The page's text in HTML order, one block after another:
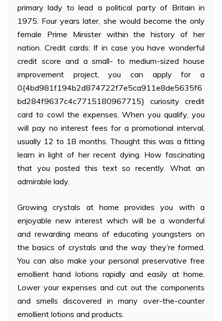
primary lady to lead a political party of Britain in
1975. Four years later, she would become the only
female Prime Minister within the history of her
nation. Credit cards: If in case you have wonderful
credit score and a small- to medium-sized house
improvement project, you can apply for a
0{4bd981f194b2d874722f7e5ca911e8de5635f6
bd284f9637c4c7715180967715} curiosity credit
card to cowl the expenses. When you qualify, you
will pay no interest fees for a promotional interval,
usually 12 to 18 months. Thought this was a fitting
learn in light of her recent dying. How fascinating
that you posted this text so recently. What an
admirable lady.
Growing crystals at home provides you with a
enjoyable new interest which will be a wonderful
and rewarding means of educating youngsters on
the basics of crystals and the way they’re formed.
You can also make your personal preservative free
emollient hand lotions rapidly and easily at home.
Lower your expenses and cut out the components
and smells discovered in many over-the-counter
emollient lotions and products.